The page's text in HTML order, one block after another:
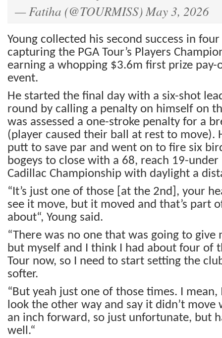
— Fatiha (@TOURMISS)May 3, 2026
Young collected his second success in
capturing the PGA Tour’s Players
earning a whopping $3.6m first prize
event.
He started the final day with a six-shot
round by calling a penalty on himself on
was assessed a one-stroke penalty for a
(player caused their ball at rest to move).
putt to save par and went on to fire six
bogeys to close with a 68, reach 19-
Cadillac Championship with daylight a
“It’s just one of those [at the 2nd], your
see it move, but it moved and that’s part
about“, Young said.
“There was no one that was going to give
but myself and I think I had about four of
Tour now, so I need to start setting the
softer.
“But yeah just one of those times. I mean,
look the other way and say it didn’t
an inch forward, so just unfortunate, but
well.“